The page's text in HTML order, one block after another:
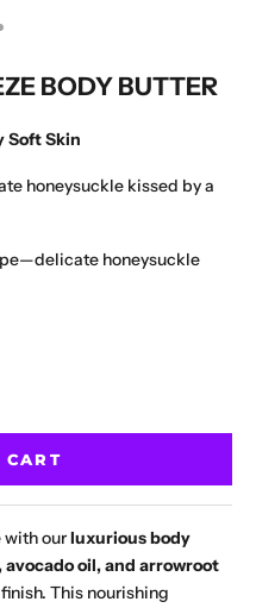
item 1
to item 2
to item 3
to item 4
BODY BUTTER
Soft Skin
honeysuckle kissed by a
honeysuckle
with ourluxurious body
oil, and arrowroot
This nourishing